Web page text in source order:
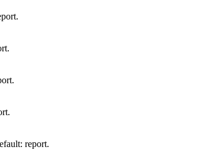
report.